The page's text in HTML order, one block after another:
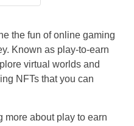
the fun of online gaming
Known as play-to-earn
virtual worlds and
NFTs that you can
more about play to earn